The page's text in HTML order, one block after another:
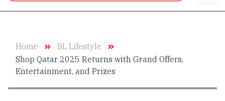
Home
BL Lifestyle
Shop Qatar 2025 Returns with Grand Offers,
Entertainment, and Prizes